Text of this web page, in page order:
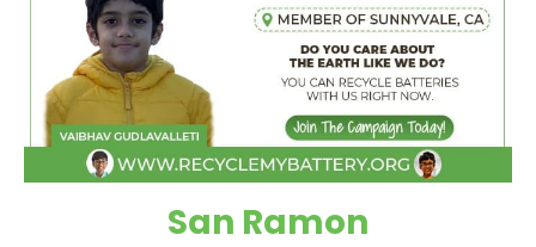
San Ramon